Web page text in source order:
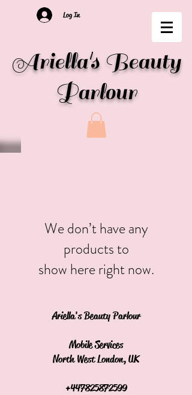
Log In
Ariella's Beauty
Parlour
We don’t have any
products to
show here right now.
Ariella's Beauty Parlour
Mobile Services
North West London, UK
+447825872599